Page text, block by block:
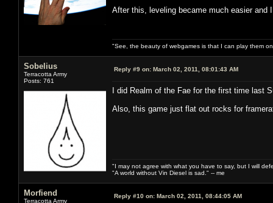
After this, leveling became much easier and
"See, the beauty of webgames is that I can play them
Sobelius
Terracotta Army
Posts: 761
Reply #9 on: March 02, 2011, 08:01:43 AM
I did Realm of the Fae for the first time last
Also, this game just flat out rocks for
"I may not agree with what you have to say, but I will
"A world without Vin Diesel is sad." -- me
Morfiend
Terracotta Army
Reply #10 on: March 02, 2011, 08:44:05 AM